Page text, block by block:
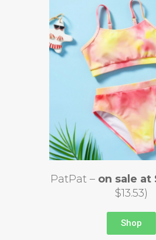
PatPat – on sale at
$13.53)
Shop